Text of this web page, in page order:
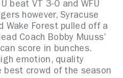
beat VT 3-0 and WFU
however, Syracuse
Wake Forest pulled off a
Coach Bobby Muuss’
score in bunches.
emotion, quality
best crowd of the season